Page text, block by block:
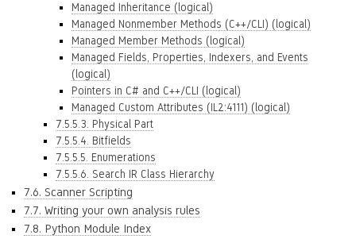
Managed Inheritance (logical)
Managed Nonmember Methods (C++/CLI) (logical)
Managed Member Methods (logical)
Managed Fields, Properties, Indexers, and Events
(logical)
Pointers in C# and C++/CLI (logical)
Managed Custom Attributes (IL2:4111) (logical)
7.5.5.3. Physical Part
7.5.5.4. Bitfields
7.5.5.5. Enumerations
7.5.5.6. Search IR Class Hierarchy
7.6. Scanner Scripting
7.7. Writing your own analysis rules
7.8. Python Module Index